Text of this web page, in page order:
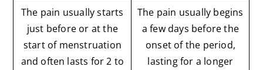
The pain usually starts
just before or at the
start of menstruation
and often lasts for 2 to
The pain usually begins
a few days before the
onset of the period,
lasting for a longer